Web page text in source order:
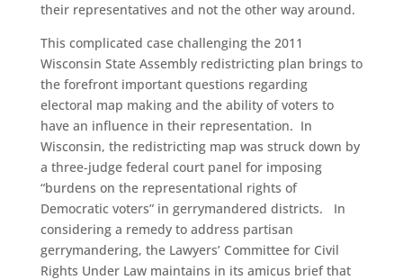
their representatives and not the other way around.
This complicated case challenging the 2011
Wisconsin State Assembly redistricting plan brings to
the forefront important questions regarding
electoral map making and the ability of voters to
have an influence in their representation. In
Wisconsin, the redistricting map was struck down by
a three-judge federal court panel for imposing
“burdens on the representational rights of
Democratic voters” in gerrymandered districts. In
considering a remedy to address partisan
gerrymandering, the Lawyers’ Committee for Civil
Rights Under Law maintains in its amicus brief that